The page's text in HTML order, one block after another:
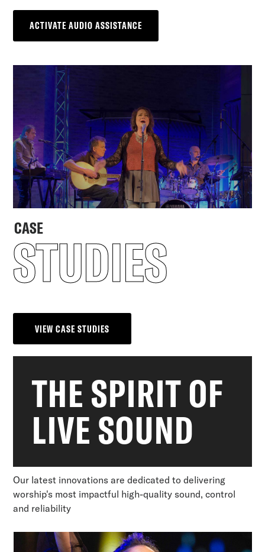
ACTIVATE AUDIO ASSISTANCE
CASE
STUDIES
VIEW CASE STUDIES
THE SPIRIT OF
LIVE SOUND
Our latest innovations are dedicated to delivering
worship's most impactful high-quality sound, control
and reliability